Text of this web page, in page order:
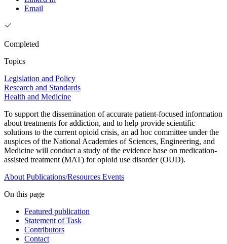
Email
Completed
Topics
Legislation and Policy
Research and Standards
Health and Medicine
To support the dissemination of accurate patient-focused information
about treatments for addiction, and to help provide scientific
solutions to the current opioid crisis, an ad hoc committee under the
auspices of the National Academies of Sciences, Engineering, and
Medicine will conduct a study of the evidence base on medication-
assisted treatment (MAT) for opioid use disorder (OUD).
About Publications/Resources Events
On this page
Featured publication
Statement of Task
Contributors
Contact